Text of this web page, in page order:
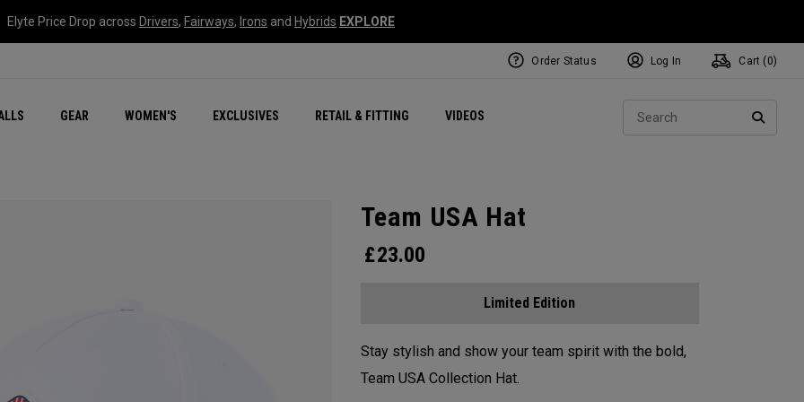
Elyte Price Drop across Drivers, Fairways, Irons and Hybrids EXPLORE
GEAR WOMEN'S EXCLUSIVES RETAIL & FITTING VIDEOS
New – Quantum Series Exclusive Mavrik Complete Sets
All New Chrome Tour Exclusive Golf Balls
NEW Golf Bags
New - REVA Complete Sets Women's Golf Balls
Online Selector Tools Regional Performance Centers
Order Status Log In Cart ( 0)
Team USA Hat
£23.00
Limited Edition
Stay stylish and show your team spirit with the bold,
Team USA Collection Hat.